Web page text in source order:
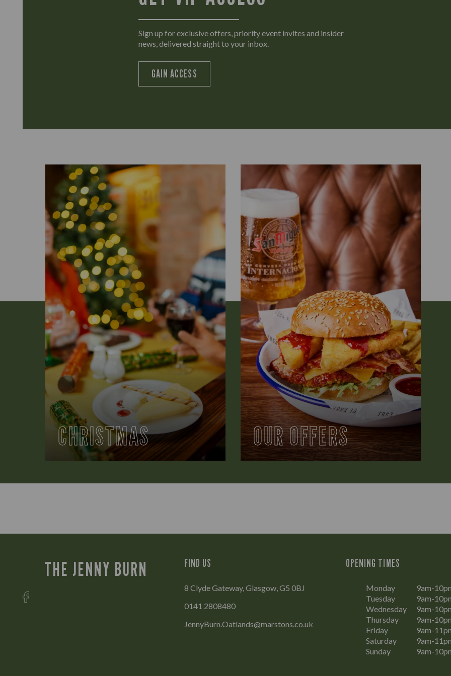
Sign up for exclusive offers, priority event invites and insider
news, delivered straight to your inbox.
GAIN ACCESS
CHRISTMAS OUR OFFERS
THE JENNY BURN FIND US
8 Clyde Gateway, Glasgow, G5 0BJ
0141 2808480
JennyBurn.Oatlands@marstons.co.uk
OPENING TIMES
Monday
9am-
Tuesday
9am-
Wednesday
9am-
Thursday
9am-
Friday
9am-
Saturday
9am-
Sunday
9am-